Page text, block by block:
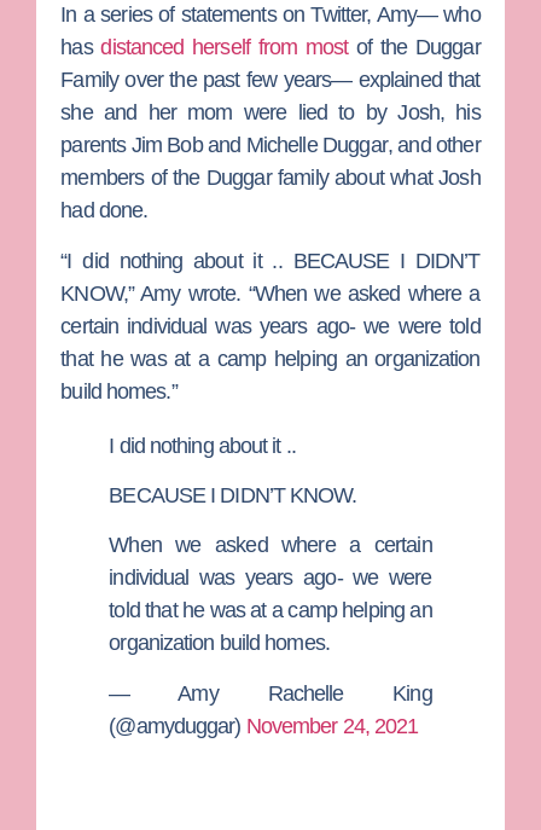
In a series of statements on Twitter, Amy— who
hasdistanced herself from mostof the Duggar
Familyover the past few years— explained that
she and her mom were lied to by Josh, his
parents Jim Boband Michelle Duggar, and other
members of the Duggar family about what Josh
had done.
“I did nothing about it .. BECAUSE I DIDN’T
KNOW,” Amy wrote. “When we asked where a
certain individual was years ago- we were told
that he was at a camp helping an organization
build homes.”
I did nothing about it ..
BECAUSE I DIDN’T KNOW.
When we asked where a certain
individual was years ago- we were
told that he was at a camp helping an
organization build homes.
— Amy Rachelle King
(@amyduggar) November 24, 2021